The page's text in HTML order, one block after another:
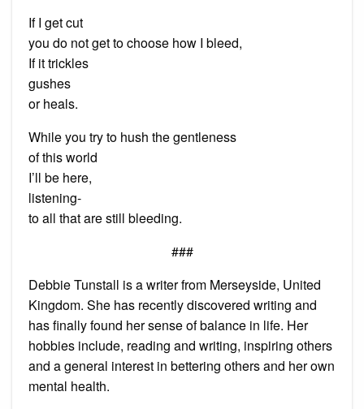
If I get cut
you do not get to choose how I bleed,
If it trickles
gushes
or heals.
While you try to hush the gentleness
of this world
I’ll be here,
listening-
to all that are still bleeding.
###
Debbie Tunstall is a writer from Merseyside, United
Kingdom. She has recently discovered writing and
has finally found her sense of balance in life. Her
hobbies include, reading and writing, inspiring others
and a general interest in bettering others and her own
mental health.